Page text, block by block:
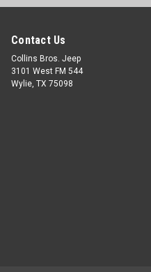
Contact Us
Collins Bros. Jeep
3101 West FM 544
Wylie, TX 75098